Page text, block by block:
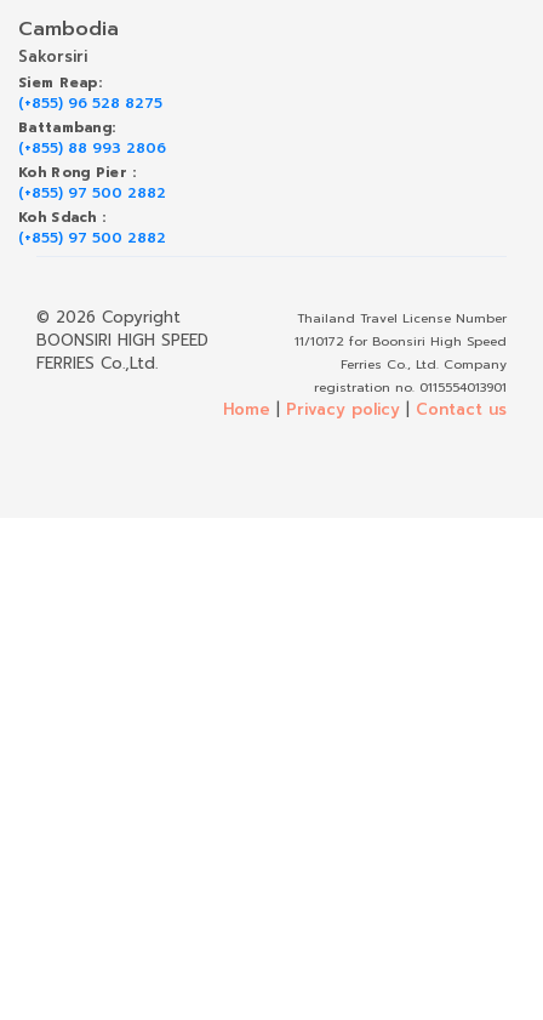
Cambodia
Sakorsiri
Siem Reap:
(+855) 96 528 8275
Battambang:
(+855) 88 993 2806
Koh Rong Pier :
(+855) 97 500 2882
Koh Sdach :
(+855) 97 500 2882
© 2026 Copyright
BOONSIRI HIGH SPEED
FERRIES Co.,Ltd.
Thailand Travel License Number
11/10172 for Boonsiri High Speed
Ferries Co., Ltd. Company
registration no. 0115554013901
Home | Privacy policy | Contact us